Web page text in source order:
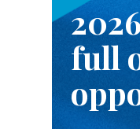
full